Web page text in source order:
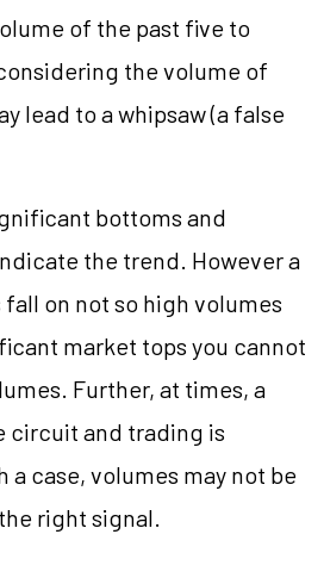
of the past five to
the volume of
lead to a whipsaw (a false
bottoms and
the trend. However a
on not so high volumes
market tops you cannot
Further, at times, a
circuit and trading is
a case, volumes may not be
right signal.